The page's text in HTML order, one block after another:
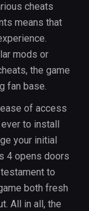
cheats
means that
mods or
the game
fan base.
of access
to install
your initial
4 opens doors
to
both fresh
All in all, the